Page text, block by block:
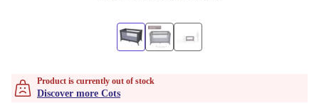
Product is currently out of stock
Discover more Cots